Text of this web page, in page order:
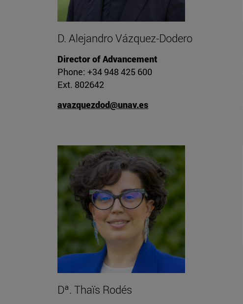
D. Alejandro Vázquez-Dodero
Director of Advancement
Phone: +34 948 425 600
Ext. 802642
avazquezdod@unav.es
Dª. Thaïs Rodés